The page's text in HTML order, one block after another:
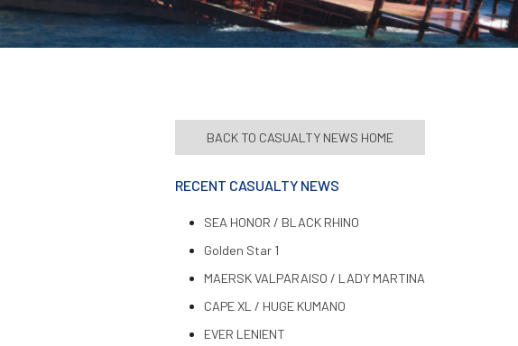
BACK TO CASUALTY NEWS HOME
RECENT CASUALTY NEWS
SEA HONOR / BLACK RHINO
Golden Star 1
MAERSK VALPARAISO / LADY MARTINA
CAPE XL / HUGE KUMANO
EVER LENIENT